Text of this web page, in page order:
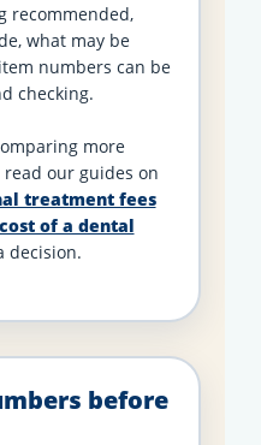
recommended,
what may be
numbers can be
checking.
more
our guides on
treatment fees
of a dental
decision.
before